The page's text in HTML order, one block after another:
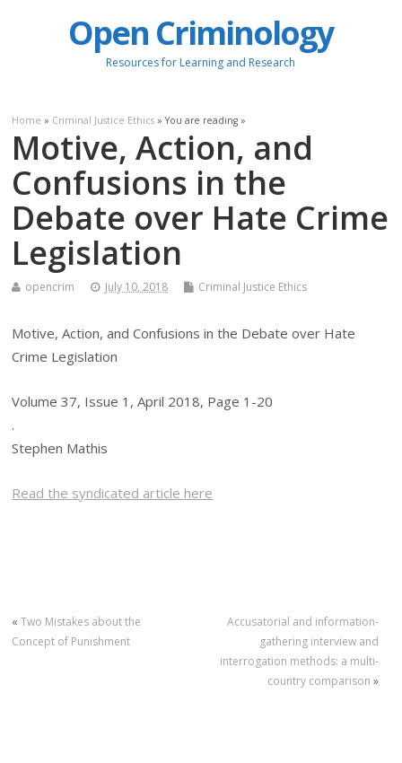
Open Criminology
Resources for Learning and Research
Home » Criminal Justice Ethics » You are reading »
Motive, Action, and
Confusions in the
Debate over Hate Crime
Legislation
opencrim July 10, 2018 Criminal Justice Ethics
Motive, Action, and Confusions in the Debate over Hate
Crime Legislation
Volume 37, Issue 1, April 2018, Page 1-20
.
Stephen Mathis
Read the syndicated article here
«Two Mistakes about the
Concept of Punishment
Accusatorial and information-
gathering interview and
interrogation methods: a multi-
country comparison »